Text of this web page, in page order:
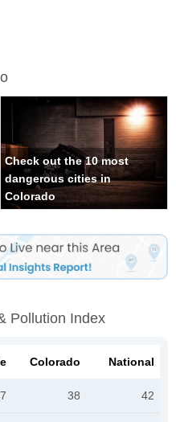
Check out the 10 most
dangerous cities in
Colorado
Pollution Index
Colorado National
38 42